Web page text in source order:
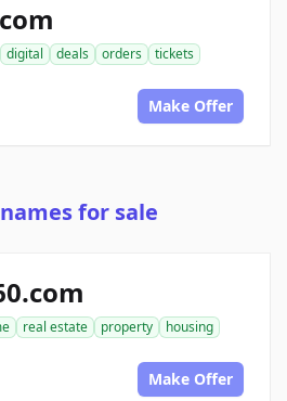
digital deals orders
tickets
Make Offer
for sale
real estate property
housing
Make Offer